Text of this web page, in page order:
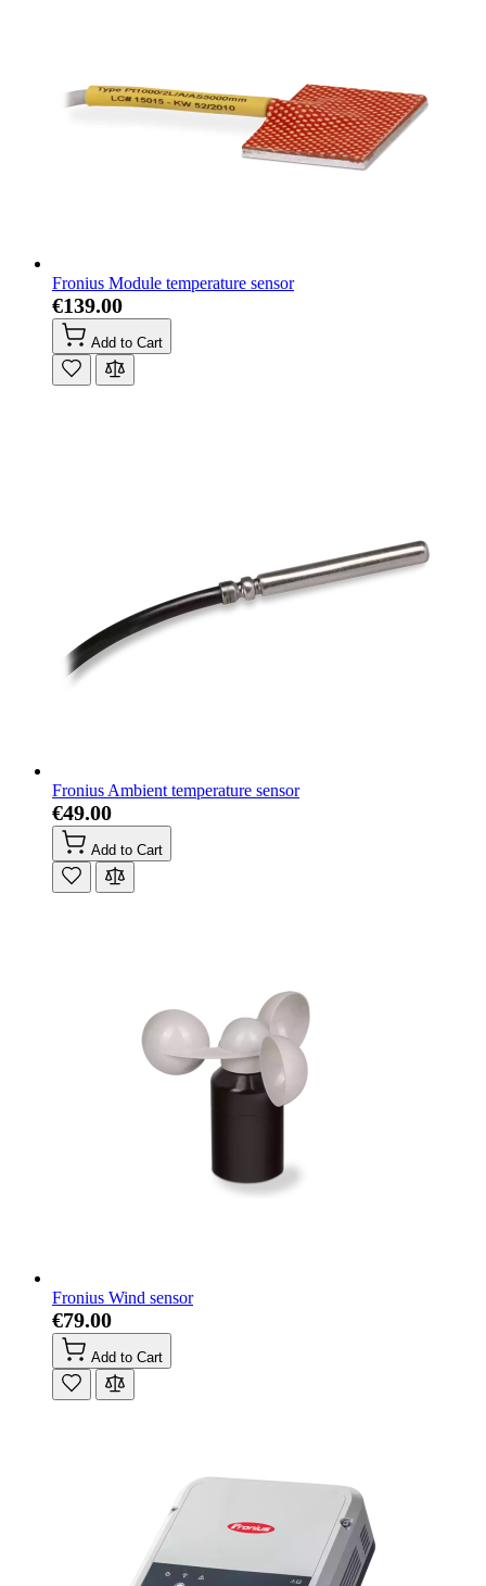
Fronius Module temperature sensor
€139.00
Add to Cart
Fronius Ambient temperature sensor
€49.00
Add to Cart
Fronius Wind sensor
€79.00
Add to Cart